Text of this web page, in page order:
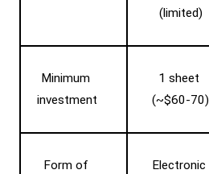
(limited)
Minimum
investment
1 sheet
(~$60-70)
Form of
Electronic